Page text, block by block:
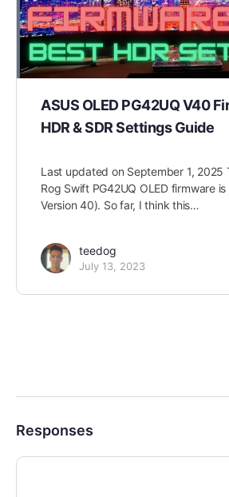
ASUS OLED PG42UQ V40
HDR & SDR Settings Guide
Last updated on September 1, 2025
Rog Swift PG42UQ OLED firmware
Version 40). So far, I think this…
teedog
July 13, 2023
Responses